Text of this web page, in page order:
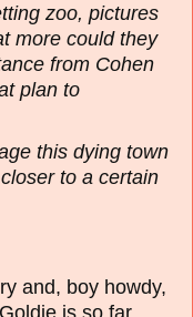
zoo, pictures
more could they
from Cohen
plan to
this dying town
to a certain
and, boy howdy,
is so far